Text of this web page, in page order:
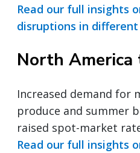
Read our full insights
disruptions in different
North America
Increased demand for
produce and summer
raised spot-market
Read our full insights